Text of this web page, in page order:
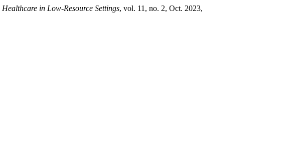
Healthcare in Low-Resource Settings, vol. 11, no. 2, Oct. 2023,